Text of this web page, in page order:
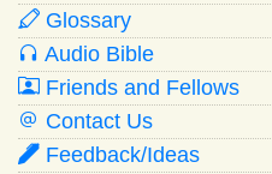
Glossary
Audio Bible
Friends and Fellows
Contact Us
Feedback/Ideas